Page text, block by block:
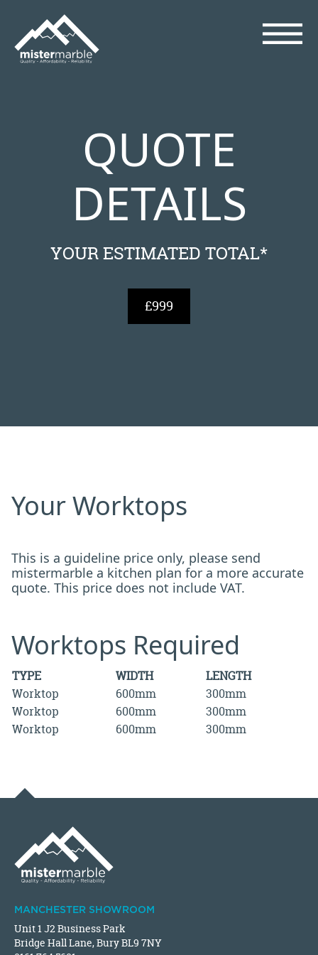
QUOTE
DETAILS
YOUR ESTIMATED TOTAL*
£999
Your Worktops
This is a guideline price only, please send
mistermarble a kitchen plan for a more accurate
quote. This price does not include VAT.
Worktops Required
TYPE WIDTH
LENGTH
Worktop
600mm
300mm
Worktop
600mm
300mm
Worktop
600mm 300mm
MANCHESTER SHOWROOM
Unit 1 J2 Business Park
Bridge Hall Lane, Bury BL9 7NY